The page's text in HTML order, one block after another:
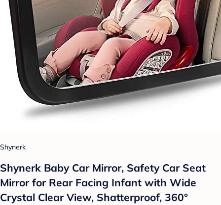
Shynerk
Shynerk Baby Car Mirror, Safety Car Seat
Mirror for Rear Facing Infant with Wide
Crystal Clear View, Shatterproof, 360°